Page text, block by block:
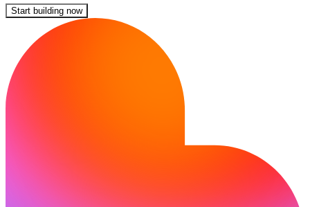
Start building now